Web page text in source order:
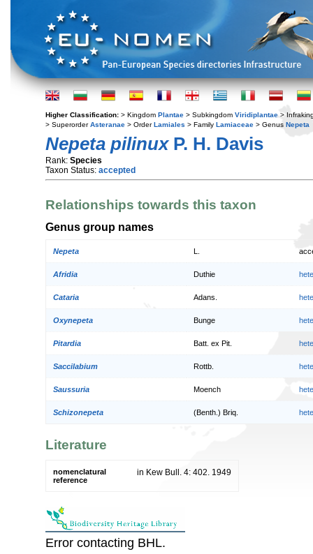
Higher Classification: > Kingdom Plantae > Subkingdom Viridiplantae >
> SuperorderAsteranae > OrderLamiales > Family Lamiaceae > Genus Nepeta
Nepeta pilinuxP. H. Davis
Rank: Species
Taxon Status: accepted
Relationships towards this taxon
Genus group names
Nepeta
Afridia Duthie
Cataria Adans.
Oxynepeta Bunge
Pitardia Batt. ex Pit.
Saccilabium Rottb.
Saussuria Moench
Schizonepeta (Benth.) Briq.
Literature
nomenclatural
reference
in Kew Bull. 4: 402. 1949
Error contacting BHL.